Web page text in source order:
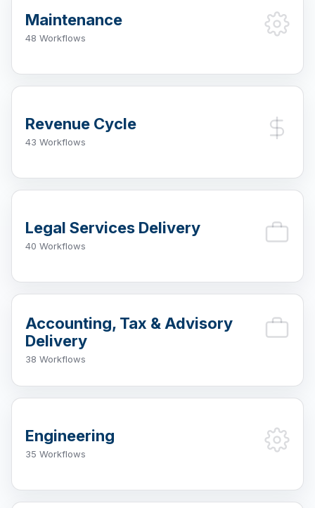
Maintenance
48 Workflows
Revenue Cycle
43 Workflows
Legal Services Delivery
40 Workflows
Accounting, Tax & Advisory
Delivery
38 Workflows
Engineering
35 Workflows